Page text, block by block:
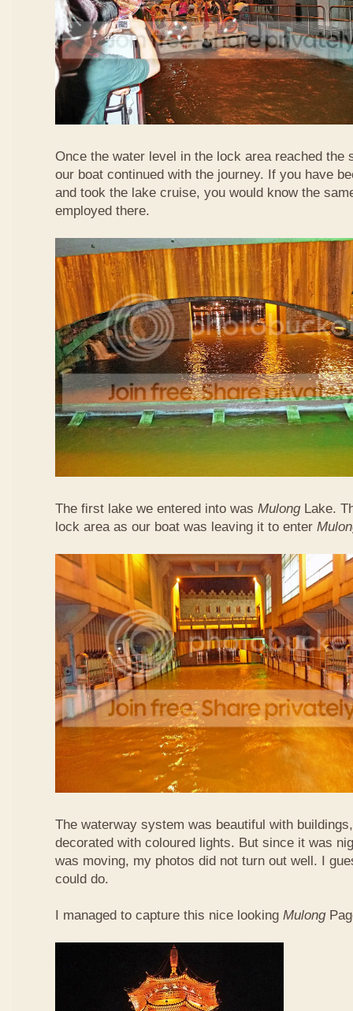
Once the water level in the lock area reached the
our boat continued with the journey. If you have
and took the lake cruise, you would know the
employed there.
The first lake we entered into was MulongLake.
lock area as our boat was leaving it to enter
The waterway system was beautiful with
decorated with coloured lights. But since it was
was moving, my photos did not turn out well. I
could do.
I managed to capture this nice looking Mulong